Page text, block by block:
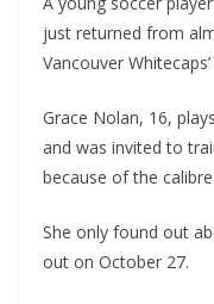
just returned from
Vancouver
Grace Nolan, 16,
and was invited to
because of the
She only found out
out on October 27.